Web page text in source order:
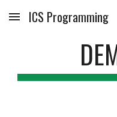
Skip to main content
ICS Programming